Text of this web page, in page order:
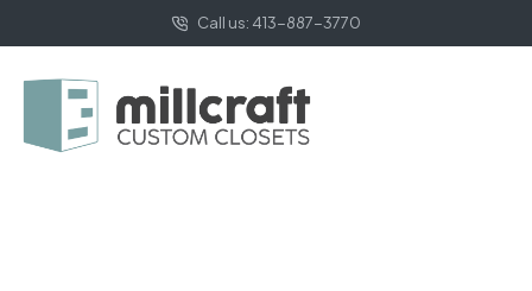
Call us: 413-887-3770